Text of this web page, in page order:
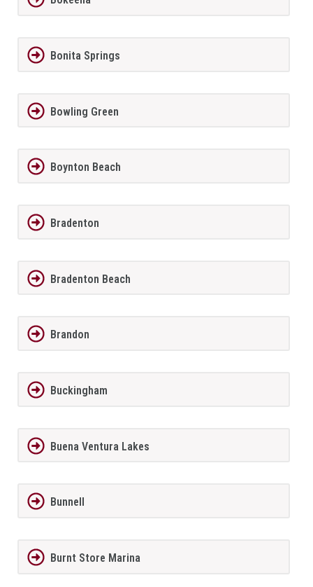
Bonita Springs
Bowling Green
Boynton Beach
Bradenton
Bradenton Beach
Brandon
Buckingham
Buena Ventura Lakes
Bunnell
Burnt Store Marina